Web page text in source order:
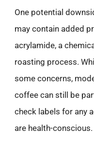
One potential
may contain added
acrylamide, a
roasting process.
some concerns,
coffee can still be
check labels for any
are health-conscious.